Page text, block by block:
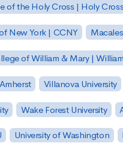
of the Holy Cross | Holy
New York | CCNY
of William & Mary |
Villanova University
Wake Forest University
University of Washington